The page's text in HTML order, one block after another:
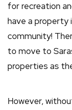
for recreation
have a property
community!
to move to
properties as
However,